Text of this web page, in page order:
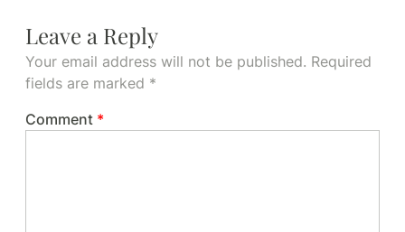
Leave a Reply
Your email address will not be published. Required
fields are marked *
Comment *